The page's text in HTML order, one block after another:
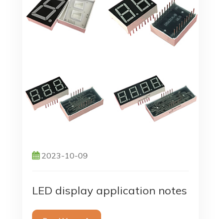
2023-10-09
LED display application notes